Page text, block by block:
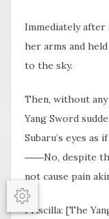
Immediately after
her arms and
to the sky.
Then, without
Yang Sword
Subaru’s eyes as
――No, despite
not cause pain
Priscilla: [The
Options